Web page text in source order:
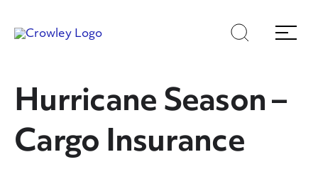
toto
Search
Menu
Hurricane Season –
Cargo Insurance